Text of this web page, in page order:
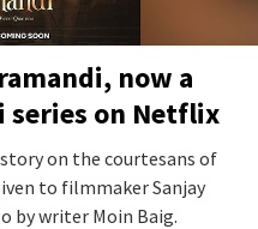
now a
series on Netflix
on the courtesans of
to filmmaker Sanjay
by writer Moin Baig.